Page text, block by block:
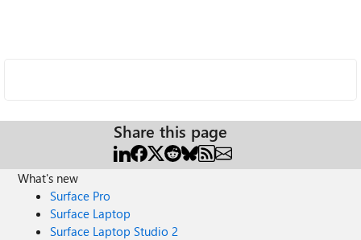
Share this page
What's new
Surface Pro
Surface Laptop
Surface Laptop Studio 2